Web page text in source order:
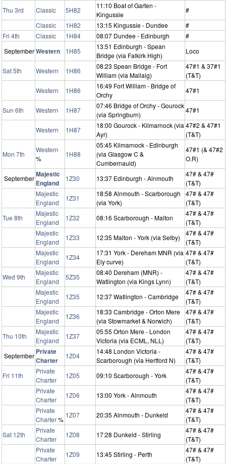
Thu 3rd Classic 5H82
11:10 Boat of Garten -
Kingussie
#
Classic
1H82 13:15 Kingussie - Dundee
#
Fri 4th
Classic 1H84 08:07 Dundee - Edinburgh
#
SeptemberWestern 1H85
13:51 Edinburgh - Spean
Bridge (via Falkirk High)
Loco
Sat 5th Western 1H86
08:23 Spean Bridge - Fort
William (via Mallaig)
47#1 & 37#1
(T&T)
Western
1H86
16:49 Fort William - Bridge of
Orchy
47#1
Sun 6th Western 1H87
07:46 Bridge of Orchy - Gourock
(via Springburn)
47#1
Western 1H87
18:00 Gourock - Kilmarnock (via
Ayr)
47#2 & 47#1
(T&T)
Mon 7th
Western
%
1H88
05:45 Kilmarnock - Edinburgh
(via Glasgow C &
Cumbernauld)
47#1 (& 47#2
O.R)
SeptemberMajestic
England
1Z30 13:37 Edinburgh - Alnmouth
47# & 47#
(T&T)
Majestic
England
1Z31
18:58 Alnmouth - Scarborough
(via York)
47# & 47#
(T&T)
Tue 8th
Majestic
England
1Z32 08:16 Scarborough - Malton
47# & 47#
(T&T)
Majestic
England
1Z33 12:35 Malton - York (via Selby)
47# & 47#
(T&T)
Majestic
England
1Z34
17:31 York - Dereham MNR (via
Ely curve)
47# & 47#
(T&T)
Wed 9th
Majestic
England
5Z35
08:40 Dereham (MNR) -
Watlington (via Kings Lynn)
47# & 47#
(T&T)
Majestic
England
1Z35 12:37 Watlington - Cambridge
47# & 47#
(T&T)
Majestic
England
1Z36
18:33 Cambridge - Orton Mere
(via Stowmarket & Norwich)
47# & 47#
(T&T)
Thu 10th
Majestic
England
1Z37
05:55 Orton Mere - London
Victoria (via ECML, NLL)
47# & 47#
(T&T)
September Private
Charter
1Z04
14:48 London Victoria -
Scarborough (via Hertford N)
47# & 47#
(T&T)
Fri 11th
Private
Charter
1Z05 09:10 Scarborough - York
47# & 47#
(T&T)
Private
Charter
1Z06 13:00 York - Alnmouth
47# & 47#
(T&T)
Private
Charter%
1Z07 20:35 Alnmouth - Dunkeld
47# & 47#
(T&T)
Sat 12th
Private
Charter
1Z08 17:28 Dunkeld - Stirling
47# & 47#
(T&T)
Private
Charter
1Z09 13:45 Stirling - Perth
47# & 47#
(T&T)